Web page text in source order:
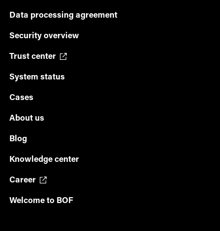
Data processing agreement
Security overview
Trust center
System status
Cases
About us
Blog
Knowledge center
Career
Welcome to BOF